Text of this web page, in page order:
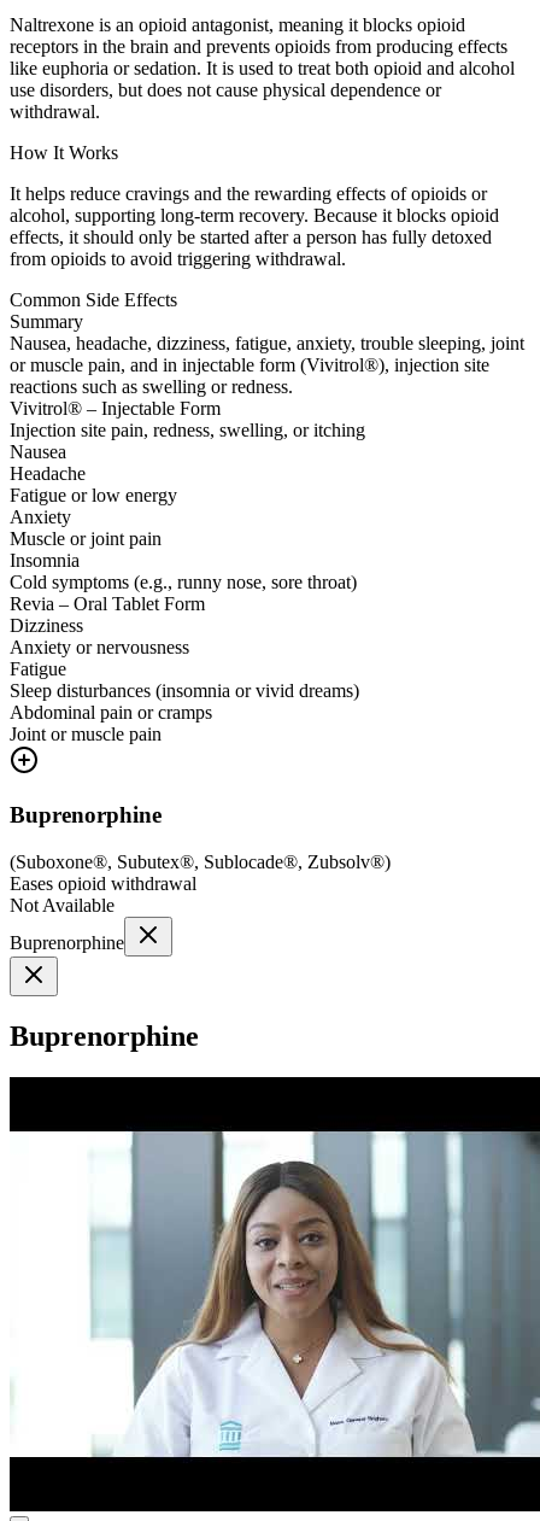
Naltrexone is an opioid antagonist, meaning it blocks opioid
receptors in the brain and prevents opioids from producing effects
like euphoria or sedation. It is used to treat both opioid and alcohol
use disorders, but does not cause physical dependence or
withdrawal.
How It Works
It helps reduce cravings and the rewarding effects of opioids or
alcohol, supporting long-term recovery. Because it blocks opioid
effects, it should only be started after a person has fully detoxed
from opioids to avoid triggering withdrawal.
Common Side Effects
Summary
Nausea, headache, dizziness, fatigue, anxiety, trouble sleeping, joint
or muscle pain, and in injectable form (Vivitrol®), injection site
reactions such as swelling or redness.
Vivitrol® – Injectable Form
Injection site pain, redness, swelling, or itching
Nausea
Headache
Fatigue or low energy
Anxiety
Muscle or joint pain
Insomnia
Cold symptoms (e.g., runny nose, sore throat)
Revia – Oral Tablet Form
Dizziness
Anxiety or nervousness
Fatigue
Sleep disturbances (insomnia or vivid dreams)
Abdominal pain or cramps
Joint or muscle pain
Buprenorphine
(Suboxone®, Subutex®, Sublocade®, Zubsolv®)
Eases opioid withdrawal
Not Available
Buprenorphine
Buprenorphine